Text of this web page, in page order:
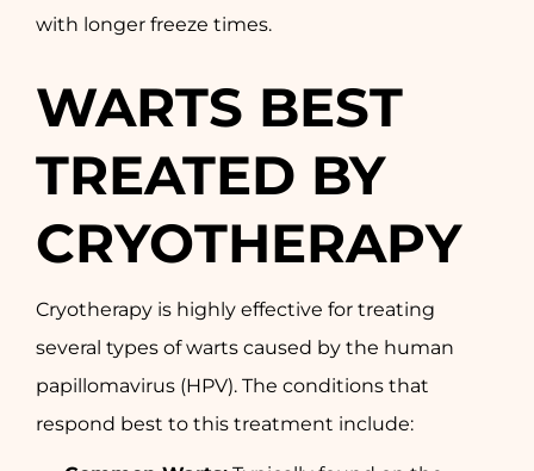
with longer freeze times.
WARTS BEST
TREATED BY
CRYOTHERAPY
Cryotherapy is highly effective for treating
several types of warts caused by the human
papillomavirus (HPV). The conditions that
respond best to this treatment include: